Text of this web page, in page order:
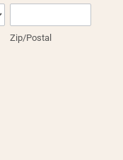
Zip/Postal